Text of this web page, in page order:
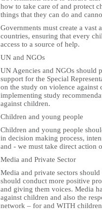
how to take care of and protect
things that they can do and
Governments must create a
countries, ensuring that every
access to a source of help.
UN and NGOs
UN Agencies and NGOs should
support for the Special
on the study on violence
implementing study
against children.
Children and young people
Children and young people
in decision making process,
and - we must take direct action
Media and Private Sector
Media and private sectors
should conduct more positive
and giving them voices. Media
against children and also the
network – for and WITH